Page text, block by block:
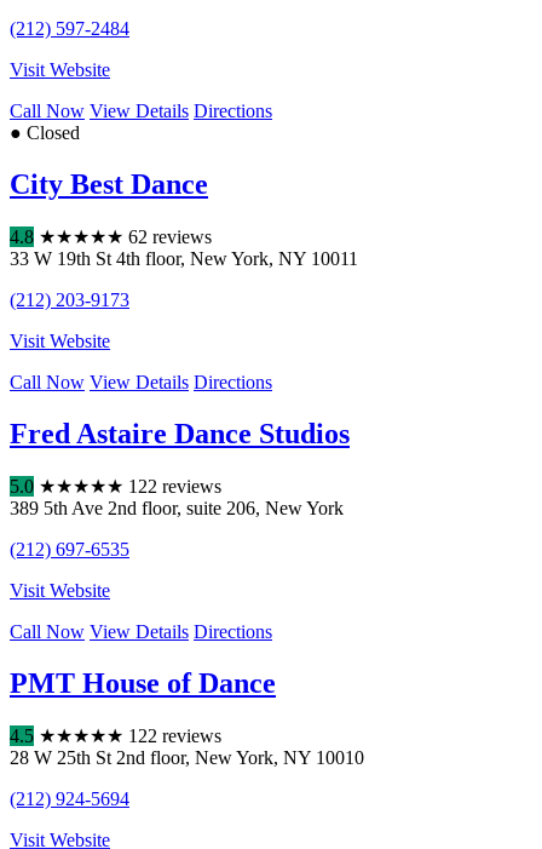
(212) 597-2484
Visit Website
Call Now View Details Directions
● Closed
City Best Dance
4.8 ★★★★★ 62 reviews
33 W 19th St 4th floor, New York, NY 10011
(212) 203-9173
Visit Website
Call Now View Details Directions
Fred Astaire Dance Studios
5.0 ★★★★★ 122 reviews
389 5th Ave 2nd floor, suite 206, New York
(212) 697-6535
Visit Website
Call Now View Details Directions
PMT House of Dance
4.5 ★★★★★ 122 reviews
28 W 25th St 2nd floor, New York, NY 10010
(212) 924-5694
Visit Website